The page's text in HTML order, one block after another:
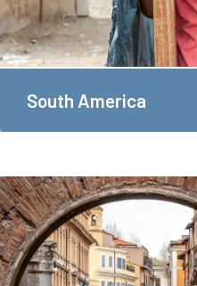
South America